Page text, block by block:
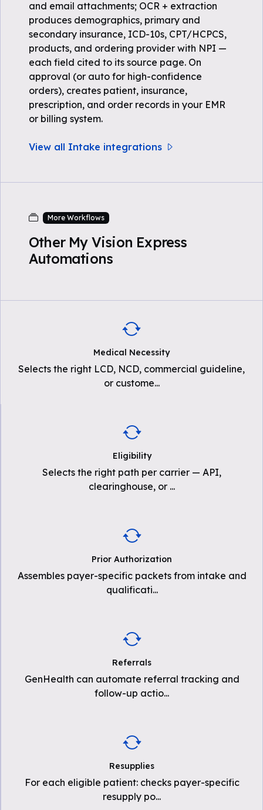
and email attachments; OCR + extraction
produces demographics, primary and
secondary insurance, ICD-10s, CPT/HCPCS,
products, and ordering provider with NPI —
each field cited to its source page. On
approval (or auto for high-confidence
orders), creates patient, insurance,
prescription, and order records in your EMR
or billing system.
View all Intake integrations
More Workflows
Other My Vision Express
Automations
Medical Necessity
Selects the right LCD, NCD, commercial guideline,
or custome...
Eligibility
Selects the right path per carrier — API,
clearinghouse, or ...
Prior Authorization
Assembles payer-specific packets from intake and
qualificati...
Referrals
GenHealth can automate referral tracking and
follow-up actio...
Resupplies
For each eligible patient: checks payer-specific
resupply po...